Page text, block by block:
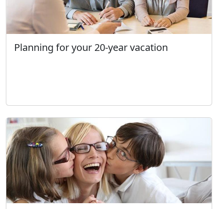
Planning for your 20-year vacation